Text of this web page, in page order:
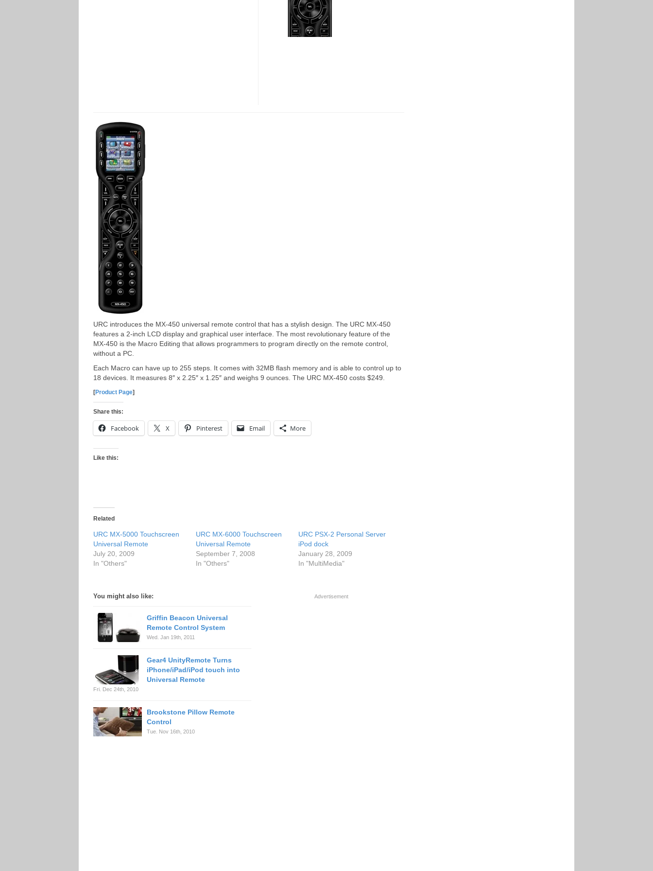
URC introduces the MX-450 universal remote control that has a stylish design. The URC MX-450
features a 2-inch LCD display and graphical user interface. The most revolutionary feature of the
MX-450 is the Macro Editing that allows programmers to program directly on the remote control,
without a PC.
Each Macro can have up to 255 steps. It comes with 32MB flash memory and is able to control up to
18 devices. It measures 8″ x 2.25″ x 1.25″ and weighs 9 ounces. The URC MX-450 costs $249.
[Product Page]
Share this:
Facebook X Pinterest Email More
Like this:
Related
URC MX-5000 Touchscreen
Universal Remote
July 20, 2009
In "Others"
URC MX-6000 Touchscreen
Universal Remote
September 7, 2008
In "Others"
URC PSX-2 Personal Server
iPod dock
January 28, 2009
In "MultiMedia"
You might also like:
Griffin Beacon Universal
Remote Control System
Wed. Jan 19th, 2011
Gear4 UnityRemote Turns
iPhone/iPad/iPod touch into
Universal Remote
Fri. Dec 24th, 2010
Brookstone Pillow Remote
Control
Tue. Nov 16th, 2010
Advertisement